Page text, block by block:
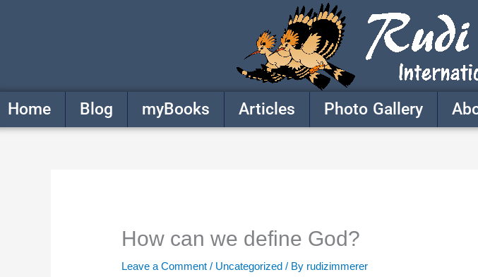
Home Blog myBooks Articles Photo Gallery
How can we define God?
Leave a Comment / Uncategorized / By rudizimmerer